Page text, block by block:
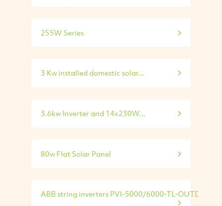
255W Series
3 Kw installed domestic solar...
3.6kw Inverter and 14x230W...
80w Flat Solar Panel
ABB string inverters PVI-5000/6000-TL-OUTD...